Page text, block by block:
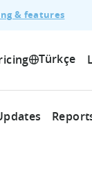
& features
Türkçe